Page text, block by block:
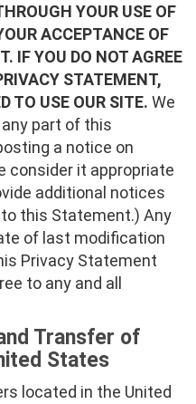
YOUR USE OF
ACCEPTANCE OF
IF YOU DO NOT AGREE
STATEMENT,
TO USE OUR SITE. We
part of this
a notice on
consider it appropriate
additional notices
this Statement.) Any
of last modification
Privacy Statement
to any and all
Transfer of
States
located in the United